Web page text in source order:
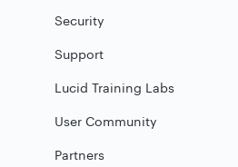
Security
Support
Lucid Training Labs
User Community
Partners